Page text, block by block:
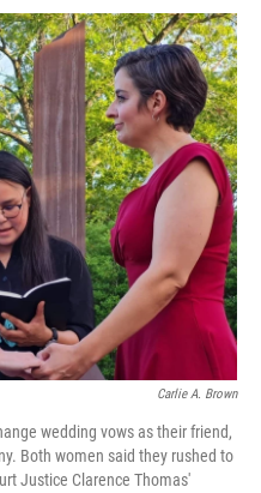
b
o
o
k
e
d
I
n
l
Carlie A. Brown
wedding vows as their friend,
Both women said they rushed to
Justice Clarence Thomas'